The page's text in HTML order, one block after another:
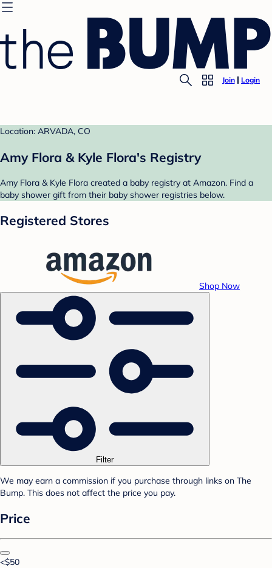
Join Login
Location: ARVADA, CO
Amy Flora & Kyle Flora's Registry
Amy Flora & Kyle Flora created a baby registry at Amazon. Find a
baby shower gift from their baby shower registries below.
Registered Stores
Shop Now
Filter
We may earn a commission if you purchase through links on The
Bump. This does not affect the price you pay.
Price
<$50